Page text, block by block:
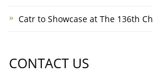
Catr to Showcase at The 136th Ch
CONTACT US